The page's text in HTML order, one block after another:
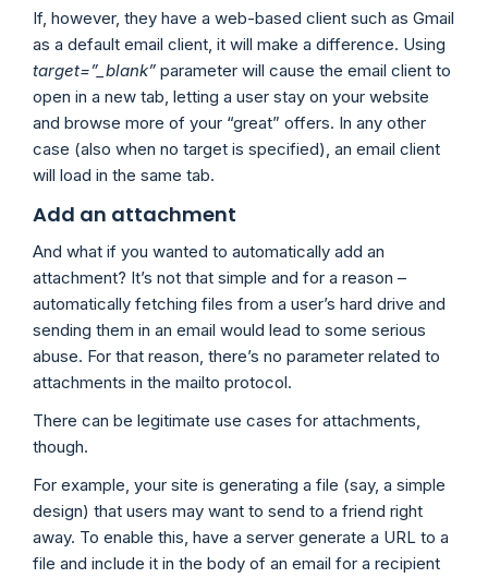
If, however, they have a web-based client such as Gmail
as a default email client, it will make a difference. Using
target=”_blank” parameter will cause the email client to
open in a new tab, letting a user stay on your website
and browse more of your “great” offers. In any other
case (also when no target is specified), an email client
will load in the same tab.
Add an attachment
And what if you wanted to automatically add an
attachment? It’s not that simple and for a reason –
automatically fetching files from a user’s hard drive and
sending them in an email would lead to some serious
abuse. For that reason, there’s no parameter related to
attachments in the mailto protocol.
There can be legitimate use cases for attachments,
though.
For example, your site is generating a file (say, a simple
design) that users may want to send to a friend right
away. To enable this, have a server generate a URL to a
file and include it in the body of an email for a recipient